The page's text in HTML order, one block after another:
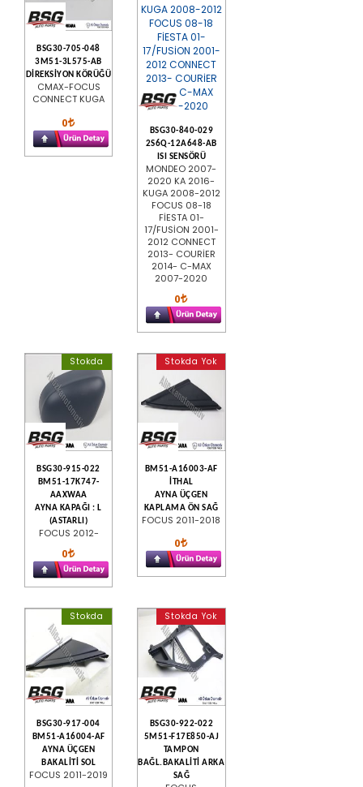
BSG30-705-048
3M51-3L575-AB
DİREKSİYON KÖRÜĞÜ
CMAX-FOCUS
CONNECT KUGA
0
BSG30-840-029
2S6Q-12A648-AB
ISI SENSÖRÜ
MONDEO 2007-
2020 KA 2016-
KUGA 2008-2012
FOCUS 08-18
FİESTA 01-
17/FUSİON 2001-
2012 CONNECT
2013- COURİER
2014- C-MAX
2007-2020
0
Stokda
BSG30-915-022
BM51-17K747-
AAXWAA
AYNA KAPAĞI : L
(ASTARLI)
FOCUS 2012-
0
Stokda Yok
BM51-A16003-AF
İTHAL
AYNA ÜÇGEN
KAPLAMA ÖN SAĞ
FOCUS 2011-2018
0
Stokda
BSG30-917-004
BM51-A16004-AF
AYNA ÜÇGEN
BAKALİTİ SOL
FOCUS 2011-2019
Stokda Yok
BSG30-922-022
5M51-F17E850-AJ
TAMPON
BAĞL.BAKALİTİ ARKA
SAĞ